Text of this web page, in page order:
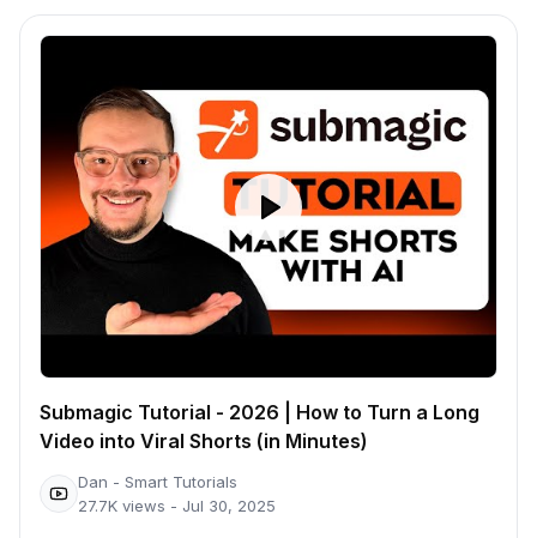
Submagic Tutorial - 2026 | How to Turn a Long
Video into Viral Shorts (in Minutes)
Dan - Smart Tutorials
27.7K views - Jul 30, 2025